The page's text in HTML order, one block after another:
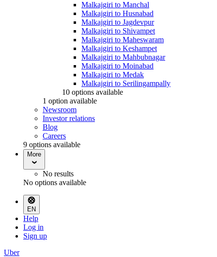
Malkajgiri to Manchal
Malkajgiri to Husnabad
Malkajgiri to Jagdevpur
Malkajgiri to Shivampet
Malkajgiri to Maheswaram
Malkajgiri to Keshampet
Malkajgiri to Mahbubnagar
Malkajgiri to Moinabad
Malkajgiri to Medak
Malkajgiri to Serilingampally
10 options available
1 option available
Newsroom
Investor relations
Blog
Careers
9 options available
More
No results
No options available
EN
Help
Log in
Sign up
Uber